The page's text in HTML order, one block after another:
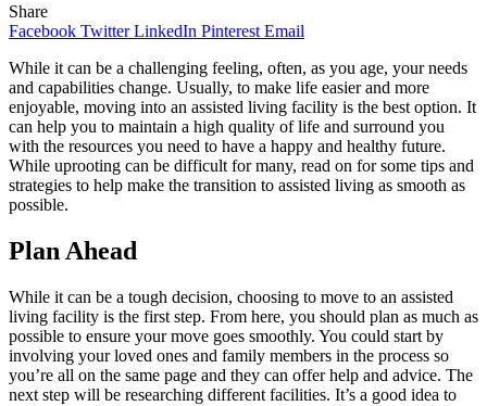
Share
Facebook Twitter LinkedIn Pinterest Email
While it can be a challenging feeling, often, as you age, your needs
and capabilities change. Usually, to make life easier and more
enjoyable, moving into an assisted living facility is the best option. It
can help you to maintain a high quality of life and surround you
with the resources you need to have a happy and healthy future.
While uprooting can be difficult for many, read on for some tips and
strategies to help make the transition to assisted living as smooth as
possible.
Plan Ahead
While it can be a tough decision, choosing to move to an assisted
living facility is the first step. From here, you should plan as much as
possible to ensure your move goes smoothly. You could start by
involving your loved ones and family members in the process so
you’re all on the same page and they can offer help and advice. The
next step will be researching different facilities. It’s a good idea to